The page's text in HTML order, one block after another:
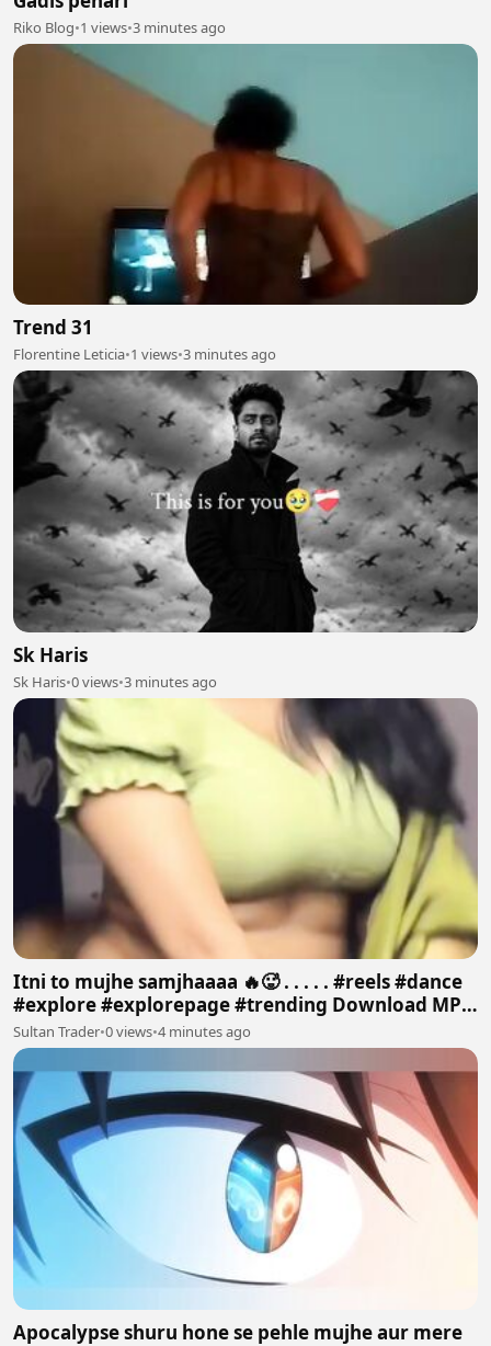
Riko Blog•1 views•3 minutes ago
Trend 31
Florentine Leticia•1 views•3 minutes ago
Sk Haris
Sk Haris•0 views•3 minutes ago
Itni to mujhe samjhaaaa 🔥🥵 . . . . . #reels #dance
#explore #explorepage #trending Download MP4
640p
Sultan Trader•0 views•4 minutes ago
Apocalypse shuru hone se pehle mujhe aur mere